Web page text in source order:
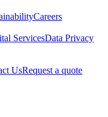
Careers
ServicesData Privacy
UsRequest a quote